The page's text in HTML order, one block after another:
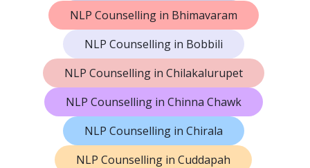
NLP Counselling in Bhimavaram
NLP Counselling in Bobbili
NLP Counselling in Chilakalurupet
NLP Counselling in Chinna Chawk
NLP Counselling in Chirala
NLP Counselling in Cuddapah